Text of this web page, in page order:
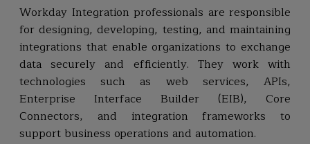
Workday Integration professionals are responsible
for designing, developing, testing, and maintaining
integrations that enable organizations to exchange
data securely and efficiently. They work with
technologies such as web services, APIs,
Enterprise Interface Builder (EIB), Core
Connectors, and integration frameworks to
support business operations and automation.